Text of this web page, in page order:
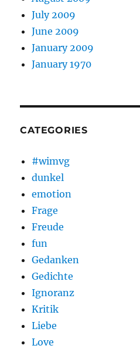
July 2009
June 2009
January 2009
January 1970
CATEGORIES
#wimvg
dunkel
emotion
Frage
Freude
fun
Gedanken
Gedichte
Ignoranz
Kritik
Liebe
Love